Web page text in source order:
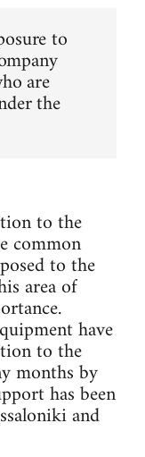
to
are
the
to the
common
to the
area of
have
to the
months by
has been
and